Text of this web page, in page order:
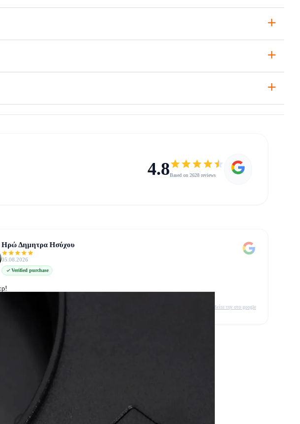
+
+
+
4.8Based on 2628 reviews
Ηρώ Δημητρα Ησύχου
05.08.2026
Verified purchase
δείτε την στο google
όλες στο Google